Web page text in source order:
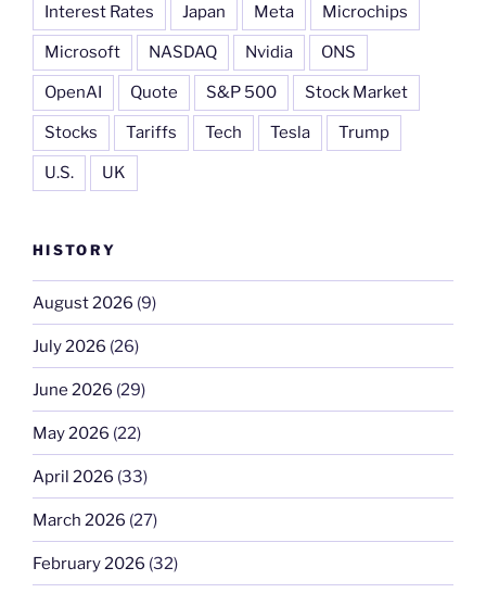
Interest Rates Japan Meta Microchips
Microsoft NASDAQ Nvidia ONS
OpenAI Quote S&P 500 Stock Market
Stocks Tariffs Tech Tesla Trump
U.S. UK
HISTORY
August 2026 (9)
July 2026 (26)
June 2026 (29)
May 2026 (22)
April 2026 (33)
March 2026 (27)
February 2026 (32)